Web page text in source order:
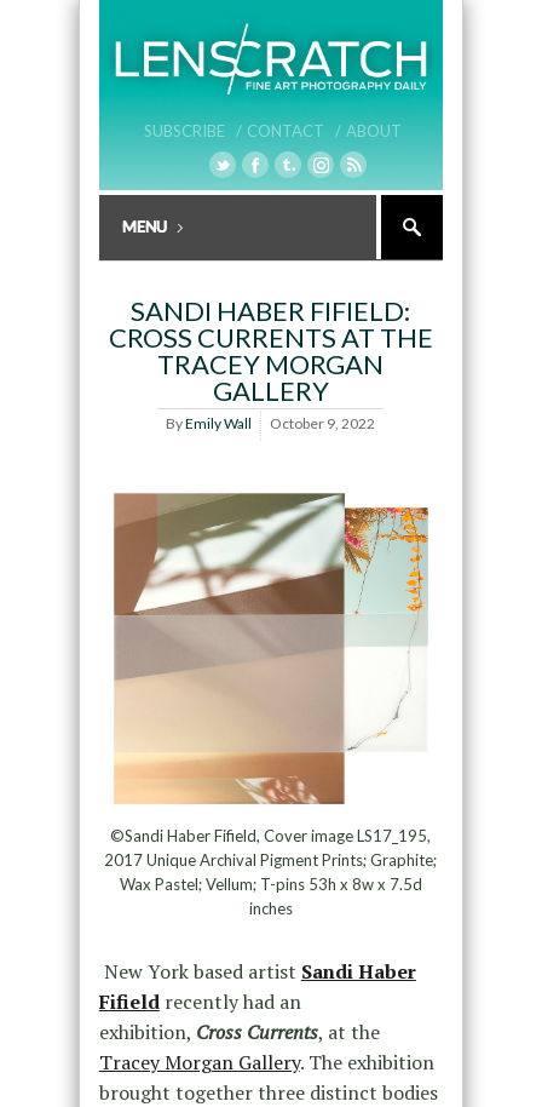
SUBSCRIBE / CONTACT / ABOUT
SANDI HABER FIFIELD:
CROSS CURRENTS AT THE
TRACEY MORGAN
GALLERY
ByEmily Wall October 9, 2022
©Sandi Haber Fifield, Cover image LS17_195,
2017 Unique Archival Pigment Prints; Graphite;
Wax Pastel; Vellum; T-pins 53h x 8w x 7.5d
inches
New York based artist Sandi Haber
Fifieldrecently had an
exhibition, Cross Currents, at the
Tracey Morgan Gallery. The exhibition
brought together three distinct bodies